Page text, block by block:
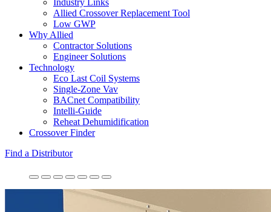
Industry Links
Allied Crossover Replacement Tool
Low GWP
Why Allied
Contractor Solutions
Engineer Solutions
Technology
Eco Last Coil Systems
Single-Zone Vav
BACnet Compatibility
Intelli-Guide
Reheat Dehumidification
Crossover Finder
Find a Distributor